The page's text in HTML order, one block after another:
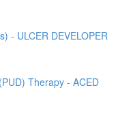
- ULCER DEVELOPER
Therapy - ACED